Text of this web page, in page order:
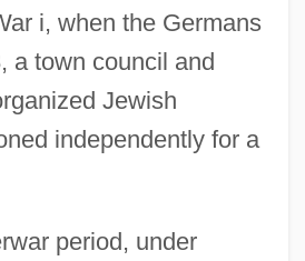
i, when the Germans
a town council and
Jewish
independently for a
period, under